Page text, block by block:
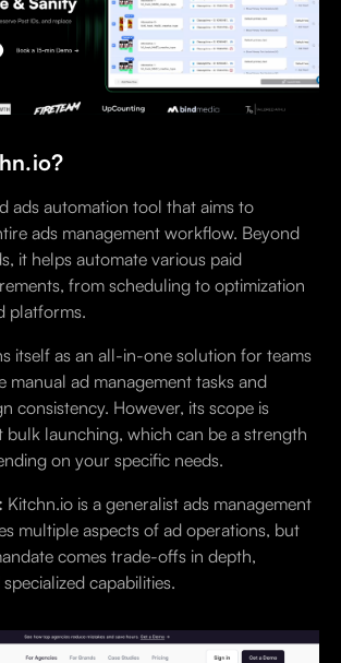
ads automation tool that aims to
ads management workflow. Beyond
it helps automate various paid
from scheduling to optimization
platforms.
itself as an all-in-one solution for teams
manual ad management tasks and
consistency. However, its scope is
bulk launching, which can be a strength
on your specific needs.
Kitchn.io is a generalist ads management
multiple aspects of ad operations, but
comes trade-offs in depth,
capabilities.